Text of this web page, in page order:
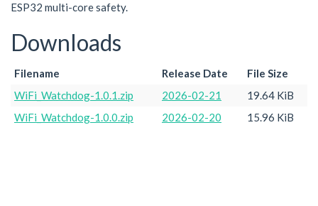
ESP32 multi-core safety.
Downloads
Filename Release Date
File Size
WiFi_Watchdog-1.0.1.zip
2026-02-21
19.64 KiB
WiFi_Watchdog-1.0.0.zip
2026-02-20 15.96 KiB